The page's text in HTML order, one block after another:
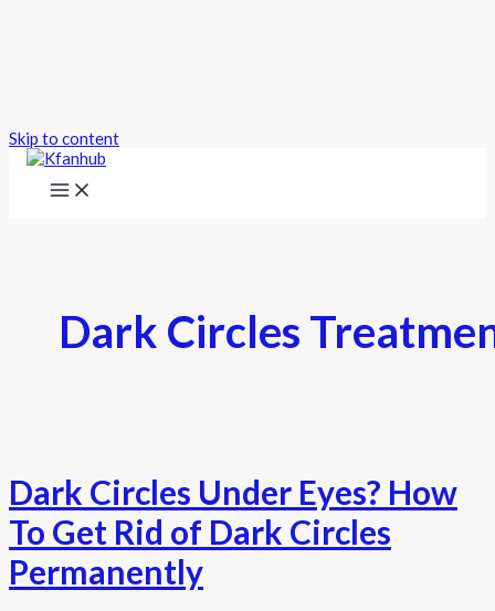
Skip to content
Dark Circles
Dark Circles Under Eyes? How
To Get Rid of Dark Circles
Permanently